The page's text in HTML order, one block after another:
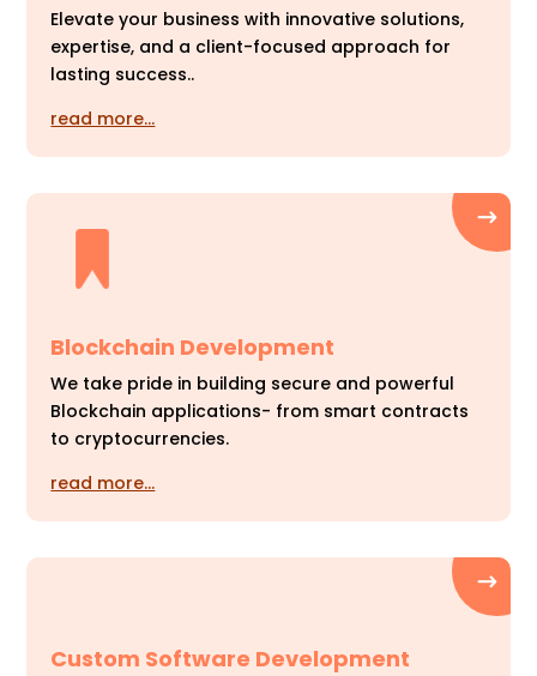
Elevate your business with innovative solutions,
expertise, and a client-focused approach for
lasting success..
read more…
Blockchain Development
We take pride in building secure and powerful
Blockchain applications- from smart contracts
to cryptocurrencies.
read more…
Custom Software Development